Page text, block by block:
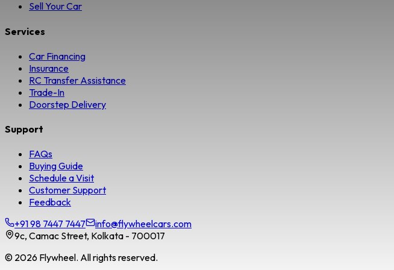
Sell Your Car
Services
Car Financing
Insurance
RC Transfer Assistance
Trade-In
Doorstep Delivery
Support
FAQs
Buying Guide
Schedule a Visit
Customer Support
Feedback
+91 98 7447 7447
info@flywheelcars.com
9c, Camac Street, Kolkata - 700017
© 2026 Flywheel. All rights reserved.